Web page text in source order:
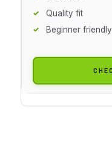
Quality fit
Beginner friendly